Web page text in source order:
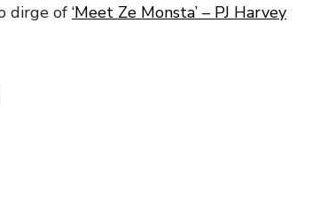
dirge of ‘Meet Ze Monsta’ – PJ Harvey